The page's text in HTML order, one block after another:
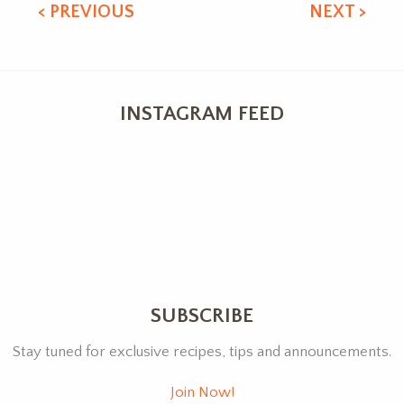
< PREVIOUS NEXT >
INSTAGRAM FEED
SUBSCRIBE
Stay tuned for exclusive recipes, tips and announcements.
Join Now!